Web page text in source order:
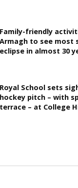
Family-friendly
Armagh to see most
eclipse in almost 30
Royal School sets
hockey pitch – with
terrace – at College